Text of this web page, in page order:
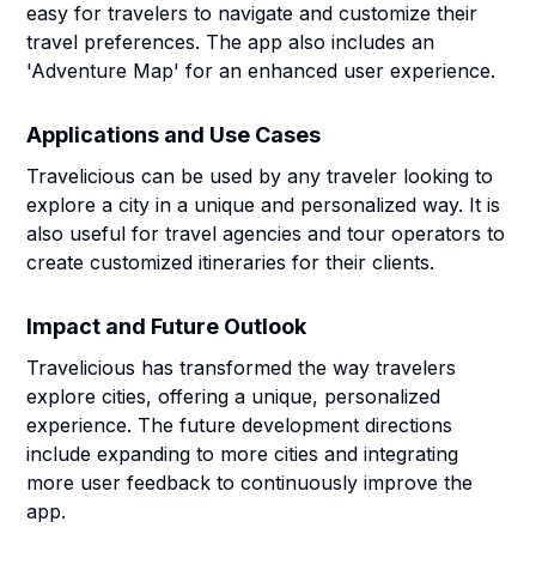
easy for travelers to navigate and customize their
travel preferences. The app also includes an
'Adventure Map' for an enhanced user experience.
Applications and Use Cases
Travelicious can be used by any traveler looking to
explore a city in a unique and personalized way. It is
also useful for travel agencies and tour operators to
create customized itineraries for their clients.
Impact and Future Outlook
Travelicious has transformed the way travelers
explore cities, offering a unique, personalized
experience. The future development directions
include expanding to more cities and integrating
more user feedback to continuously improve the
app.